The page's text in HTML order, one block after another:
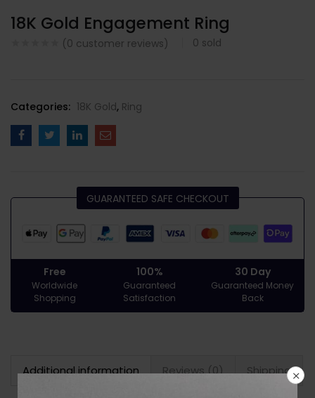
18K Gold Engagement Ring
(0 customer reviews) 0 sold
Categories: 18K Gold, Ring
GUARANTEED SAFE CHECKOUT
Free
Worldwide
Shopping
100%
Guaranteed
Satisfaction
30 Day
Guaranteed Money
Back
Additional information Reviews (0) Shipping